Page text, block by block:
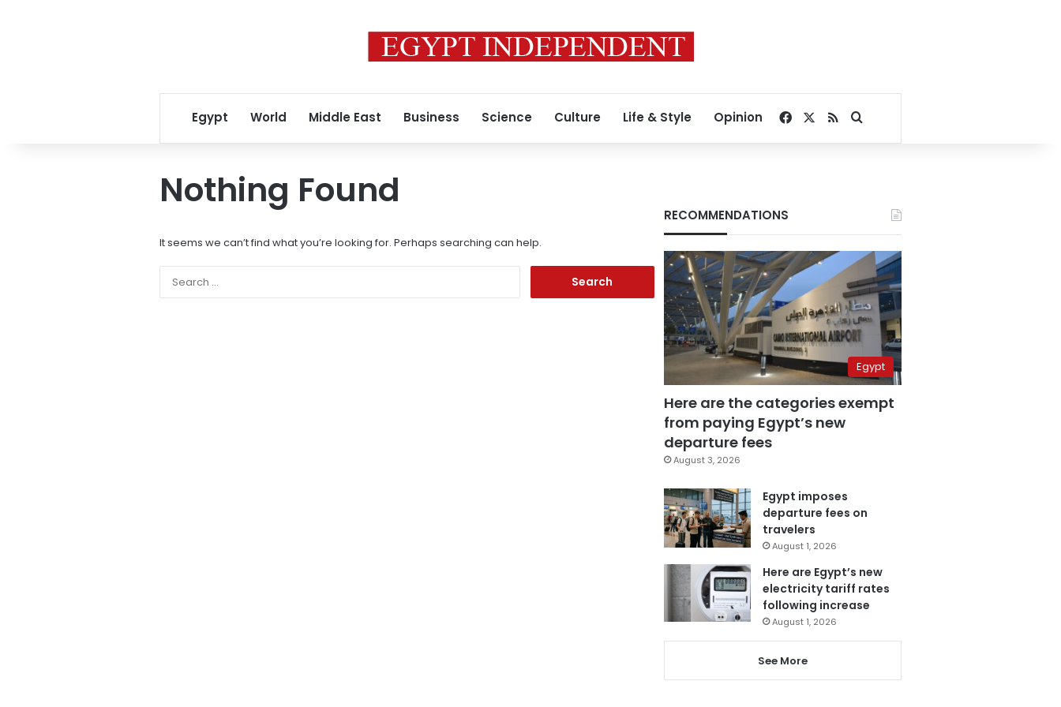
Egypt World Middle East Business Science Culture Life & Style Opinion Facebook
RSSSearch for
Nothing Found
It seems we can’t find what you’re looking for. Perhaps searching can help.
RECOMMENDATIONS
Egypt
Here are the categories exempt
from paying Egypt’s new
departure fees
August 3, 2026
Egypt imposes
departure fees on
travelers
August 1, 2026
Here are Egypt’s new
electricity tariff rates
following increase
August 1, 2026
See More